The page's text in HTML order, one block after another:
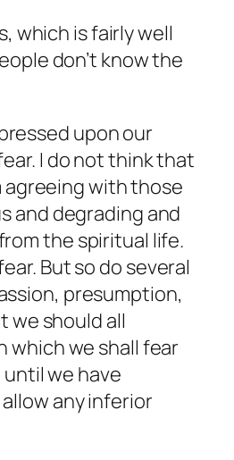
which is fairly well
don’t know the
upon our
I do not think that
agreeing with those
and degrading and
the spiritual life.
But so do several
presumption,
we should all
which we shall fear
we have
any inferior